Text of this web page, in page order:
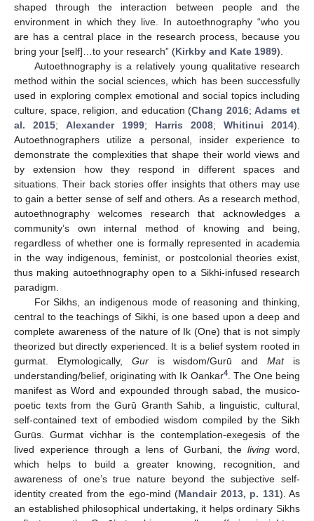
shaped through the interaction between people and the
environment in which they live. In autoethnography “who you
are has a central place in the research process, because you
bring your [self]…to your research” (Kirkby and Kate 1989).
Autoethnography is a relatively young qualitative research
method within the social sciences, which has been successfully
used in exploring complex emotional and social topics including
culture, space, religion, and education (Chang 2016;Adams et
al. 2015; Alexander 1999; Harris 2008; Whitinui 2014).
Autoethnographers utilize a personal, insider experience to
demonstrate the complexities that shape their world views and
by extension how they respond in different spaces and
situations. Their back stories offer insights that others may use
to gain a better sense of self and others. As a research method,
autoethnography welcomes research that acknowledges a
community’s own internal method of knowing and being,
regardless of whether one is formally represented in academia
in the way indigenous, feminist, or postcolonial theories exist,
thus making autoethnography open to a Sikhi-infused research
paradigm.
For Sikhs, an indigenous mode of reasoning and thinking,
central to the teachings of Sikhi, is one based upon a deep and
complete awareness of the nature of Ik (One) that is not simply
theorized but directly experienced. It is a belief system rooted in
gurmat. Etymologically, Guris wisdom/Gurū andMatis
understanding/belief, originating with Ik Oankar4. The One being
manifest as Word and expounded through sabad, the musico-
poetic texts from the Gurū Granth Sahib, a linguistic, cultural,
self-contained text of embodied wisdom compiled by the Sikh
Gurūs. Gurmat vichhar is the contemplation-exegesis of the
lived experience through a lens of Gurbani, the living word,
which helps to build a greater knowing, recognition, and
awareness of one’s true nature beyond the subjective self-
identity created from the ego-mind (Mandair 2013, p. 131). As
an established philosophical undertaking, it helps ordinary Sikhs